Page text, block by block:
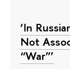
‘In
Not
“War”’